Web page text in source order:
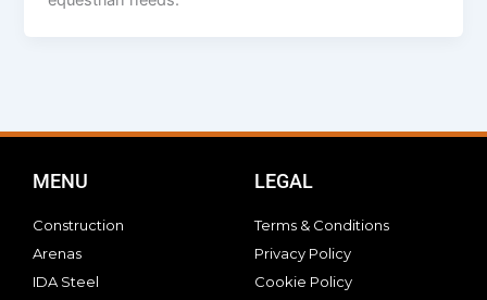
MENU
Construction
Arenas
IDA Steel
LEGAL
Terms & Conditions
Privacy Policy
Cookie Policy